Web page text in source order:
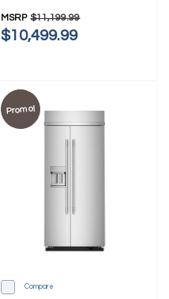
MSRP $11,199.99
$10,499.99
Promo!
Compare